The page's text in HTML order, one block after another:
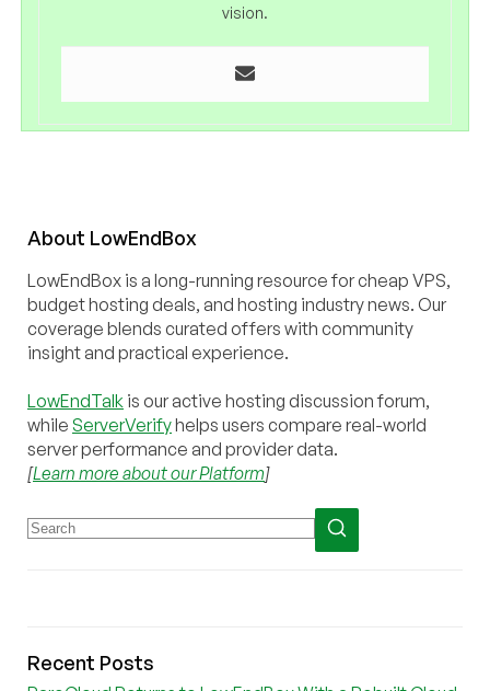
vision.
About LowEndBox
LowEndBox is a long-running resource for cheap VPS,
budget hosting deals, and hosting industry news. Our
coverage blends curated offers with community
insight and practical experience.
LowEndTalk is our active hosting discussion forum,
while ServerVerifyhelps users compare real-world
server performance and provider data.
[Learn more about our Platform]
Recent Posts